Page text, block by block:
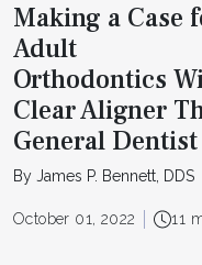
Making a Case
Adult
Orthodontics
Clear Aligner
General Dentist
By James P. Bennett, DDS
October 01, 2022 11